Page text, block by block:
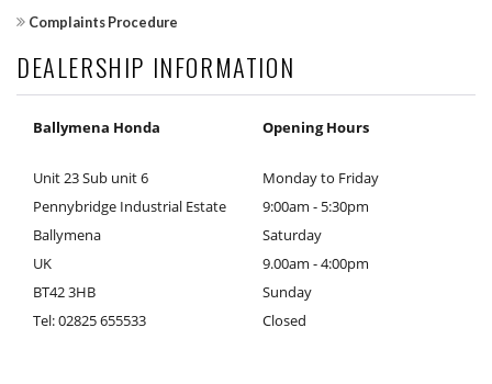
Complaints Procedure
DEALERSHIP INFORMATION
Ballymena Honda
Unit 23 Sub unit 6
Pennybridge Industrial Estate
Ballymena
UK
BT42 3HB
Tel: 02825 655533
Opening Hours
Monday to Friday
9:00am - 5:30pm
Saturday
9.00am - 4:00pm
Sunday
Closed